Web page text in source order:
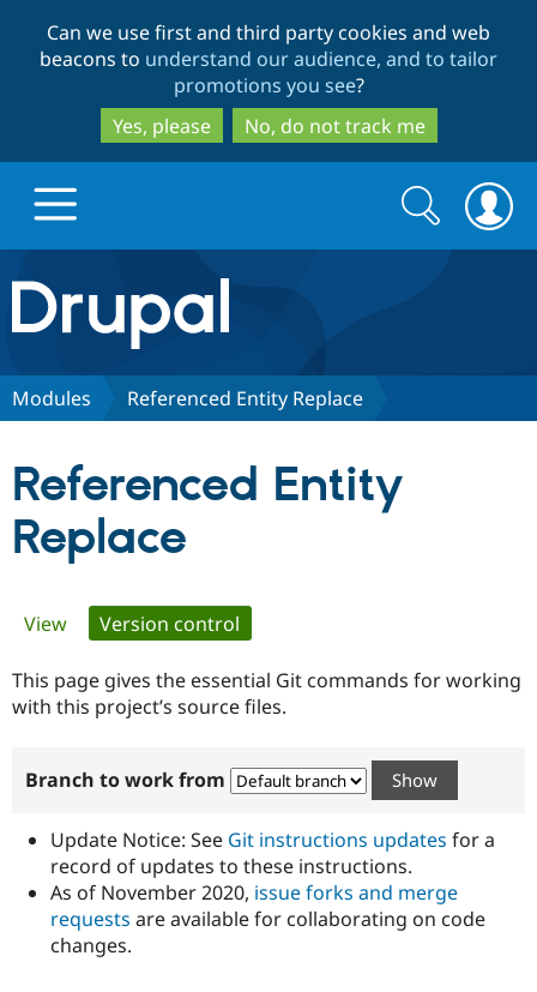
to
main
content
to
search
Can we use first and third party cookies and web
beacons to understand our audience, and to tailor
promotions you see?
Yes, please
No, do not track me
Drupal.org home
Discover Drupal
Case
Drupal for
Government
Drupal for
Education
Getting
Local
Guide
Developer
Partners & Services
Find a
Provider
Find a
Partner
Community
About the
How to
DrupalCon
Support Drupal
The Drupal
Association
Donate
Get Started
Try Drupal CMS
Try Hosting
Search
form
Search
Modules Referenced Entity Replace
Referenced Entity
Replace
Primary
tabs
View Version control
This page gives the essential Git commands for working
with this project’s source files.
Branch to work from
Update Notice: See Git instructions updates for a
record of updates to these instructions.
As of November 2020, issue forks and merge
requests are available for collaborating on code
changes.